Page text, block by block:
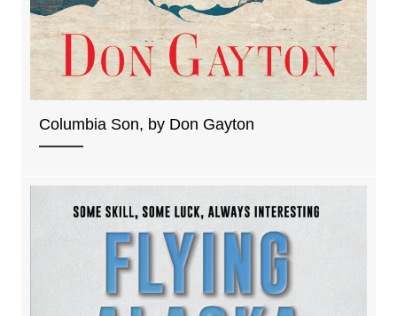
Columbia Son, by Don Gayton